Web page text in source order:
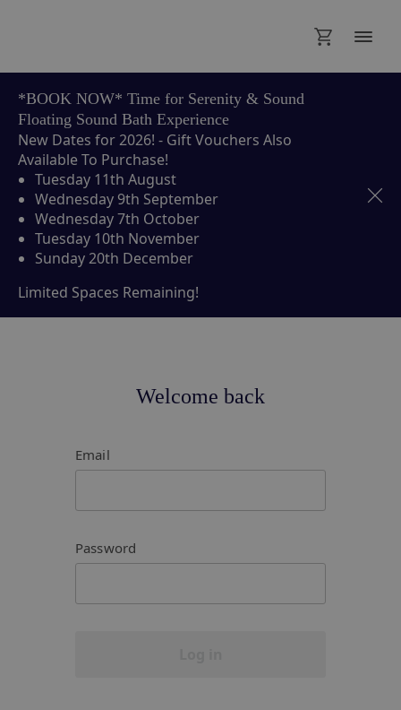
*BOOK NOW* Time for Serenity & Sound
Floating Sound Bath Experience
New Dates for 2026! - Gift Vouchers Also
Available To Purchase!
Tuesday 11th August
Wednesday 9th September
Wednesday 7th October
Tuesday 10th November
Sunday 20th December
Limited Spaces Remaining!
Welcome back
Email
Password